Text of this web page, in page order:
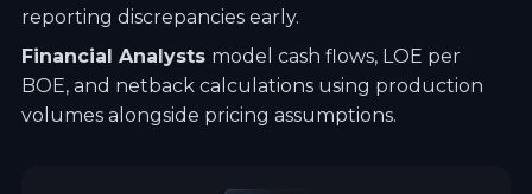
reporting discrepancies early.
Financial Analysts model cash flows, LOE per
BOE, and netback calculations using production
volumes alongside pricing assumptions.